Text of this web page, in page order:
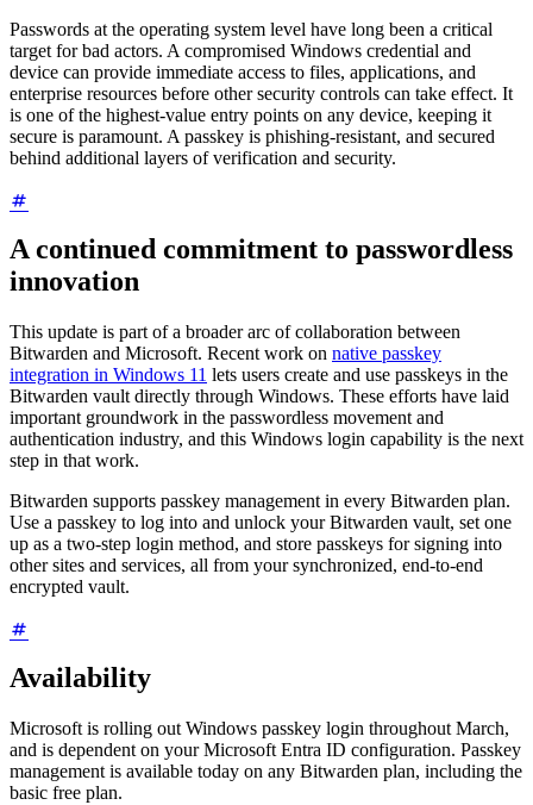
Passwords at the operating system level have long been a critical
target for bad actors. A compromised Windows credential and
device can provide immediate access to files, applications, and
enterprise resources before other security controls can take effect. It
is one of the highest-value entry points on any device, keeping it
secure is paramount. A passkey is phishing-resistant, and secured
behind additional layers of verification and security.
A continued commitment to passwordless
innovation
This update is part of a broader arc of collaboration between
Bitwarden and Microsoft. Recent work on native passkey
integration in Windows 11 lets users create and use passkeys in the
Bitwarden vault directly through Windows. These efforts have laid
important groundwork in the passwordless movement and
authentication industry, and this Windows login capability is the next
step in that work.
Bitwarden supports passkey management in every Bitwarden plan.
Use a passkey to log into and unlock your Bitwarden vault, set one
up as a two-step login method, and store passkeys for signing into
other sites and services, all from your synchronized, end-to-end
encrypted vault.
Availability
Microsoft is rolling out Windows passkey login throughout March,
and is dependent on your Microsoft Entra ID configuration. Passkey
management is available today on any Bitwarden plan, including the
basic free plan.